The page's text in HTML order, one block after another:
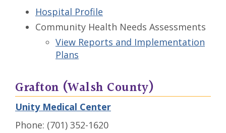
Hospital Profile
Community Health Needs Assessments
View Reports and Implementation
Plans
Grafton (Walsh County)
Unity Medical Center
Phone: (701) 352-1620